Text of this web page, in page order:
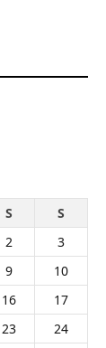
S
S
2
3
9
10
16
17
23
24